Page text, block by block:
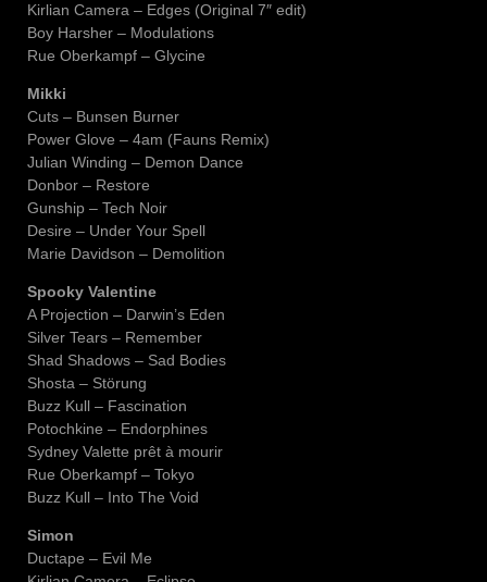
Kirlian Camera – Edges (Original 7″ edit)
Boy Harsher – Modulations
Rue Oberkampf – Glycine
Mikki
Cuts – Bunsen Burner
Power Glove – 4am (Fauns Remix)
Julian Winding – Demon Dance
Donbor – Restore
Gunship – Tech Noir
Desire – Under Your Spell
Marie Davidson – Demolition
Spooky Valentine
A Projection – Darwin’s Eden
Silver Tears – Remember
Shad Shadows – Sad Bodies
Shosta – Störung
Buzz Kull – Fascination
Potochkine – Endorphines
Sydney Valette prêt à mourir
Rue Oberkampf – Tokyo
Buzz Kull – Into The Void
Simon
Ductape – Evil Me